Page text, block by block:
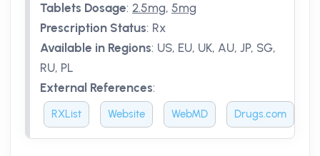
Tablets Dosage: 2.5mg, 5mg
Prescription Status: Rx
Available in Regions: US, EU, UK, AU, JP, SG,
RU, PL
External References:
RXList Website WebMD Drugs.com